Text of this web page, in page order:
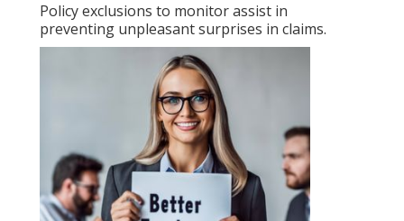
Policy exclusions to monitor assist in
preventing unpleasant surprises in claims.